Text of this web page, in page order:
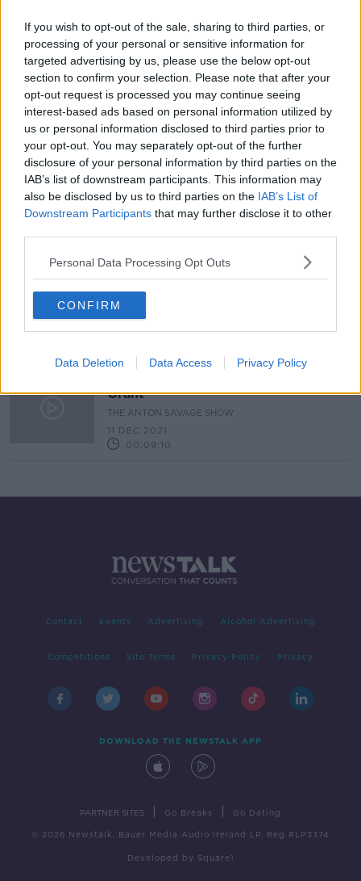
If you wish to opt-out of the sale, sharing to third parties, or
processing of your personal or sensitive information for
targeted advertising by us, please use the below opt-out
section to confirm your selection. Please note that after your
opt-out request is processed you may continue seeing
interest-based ads based on personal information utilized by
us or personal information disclosed to third parties prior to
your opt-out. You may separately opt-out of the further
disclosure of your personal information by third parties on the
IAB’s list of downstream participants. This information may
also be disclosed by us to third parties on the IAB’s List of
Downstream Participants that may further disclose it to other
Personal Data Processing Opt Outs
CONFIRM
Data Deletion Data Access Privacy Policy
Exotic Plants For The Garden &
Holiday In A Tree House
THE HOME SHOW WITH SINEAD RYAN
Ask The Expert - DIY Expert Alan
Grant
22 JAN 2022
Grant
THE ANTON SAVAGE SHOW
11 DEC 2021
00:09:10
Contact Events Advertising Alcohol Advertising
Competitions Site Terms Privacy Policy Privacy
DOWNLOAD THE NEWSTALK APP
PARTNER SITES Go Breaks Go Dating
© 2026 Newstalk, Bauer Media Audio Ireland LP, Reg #LP3374
Developed by Square1